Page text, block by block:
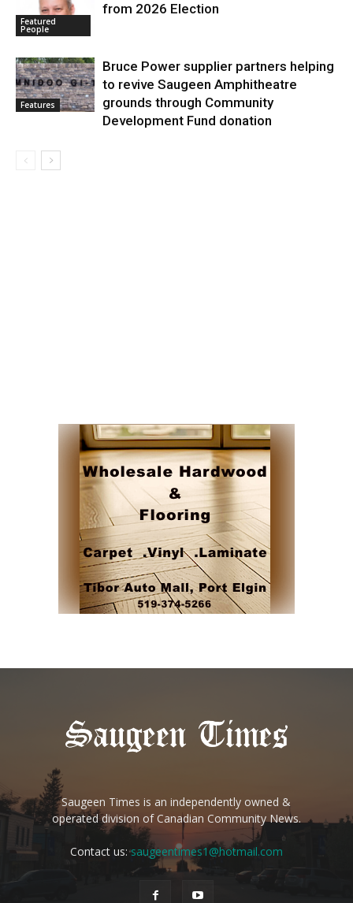
Featured
People
from 2026 Election
Features
Bruce Power supplier partners helping
to revive Saugeen Amphitheatre
grounds through Community
Development Fund donation
Saugeen Times is an independently owned &
operated division of Canadian Community News.
Contact us:saugeentimes1@hotmail.com